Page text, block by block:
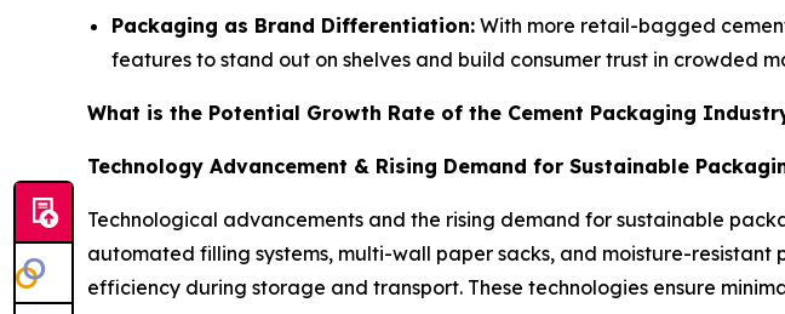
Packaging as Brand Differentiation: With more retail-bagged
features to stand out on shelves and build consumer trust in crowded
What is the Potential Growth Rate of the Cement Packaging
Technology Advancement & Rising Demand for Sustainable
Technological advancements and the rising demand for sustainable
automated filling systems, multi-wall paper sacks, and moisture-
efficiency during storage and transport. These technologies ensure